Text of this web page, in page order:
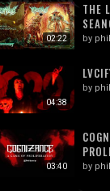
02:22
THE
by
04:38
by
03:40 by